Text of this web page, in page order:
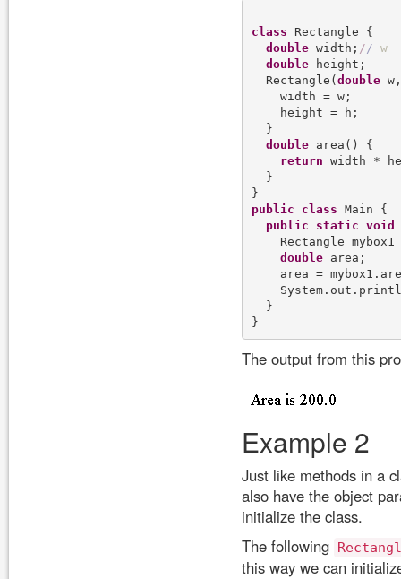
class Rectangle {
double width; / / w
double height;
  Rectangle(
double
    width = w;
    height = h;
  }
double area() {
return width *
  }
public
class Main {
public
static void
Rectangle
double area;
area =
  }
The output from this
Example 2
Just like methods in a
also have the object
initialize the class.
The following
this way we can